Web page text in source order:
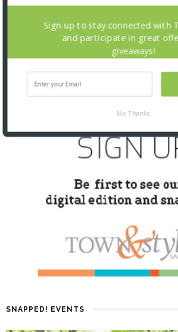
SNAPPED! EVENTS
Sign up to stay connected with
and participate in great
giveaways!
No Thanks